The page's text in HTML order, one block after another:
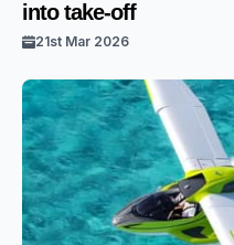
into take-off
21st Mar 2026